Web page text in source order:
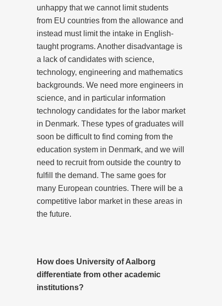
unhappy that we cannot limit students
from EU countries from the allowance and
instead must limit the intake in English-
taught programs. Another disadvantage is
a lack of candidates with science,
technology, engineering and mathematics
backgrounds. We need more engineers in
science, and in particular information
technology candidates for the labor market
in Denmark. These types of graduates will
soon be difficult to find coming from the
education system in Denmark, and we will
need to recruit from outside the country to
fulfill the demand. The same goes for
many European countries. There will be a
competitive labor market in these areas in
the future.
How does University of Aalborg
differentiate from other academic
institutions?